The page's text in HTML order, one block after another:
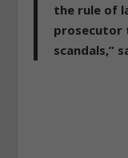
the rule of
prosecutor
scandals,”